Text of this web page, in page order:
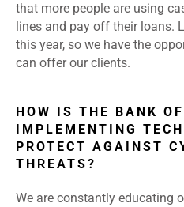
that more people are using
lines and pay off their loans.
this year, so we have the
can offer our clients.
HOW IS THE BANK
IMPLEMENTING
PROTECT AGAINST
THREATS?
We are constantly educating